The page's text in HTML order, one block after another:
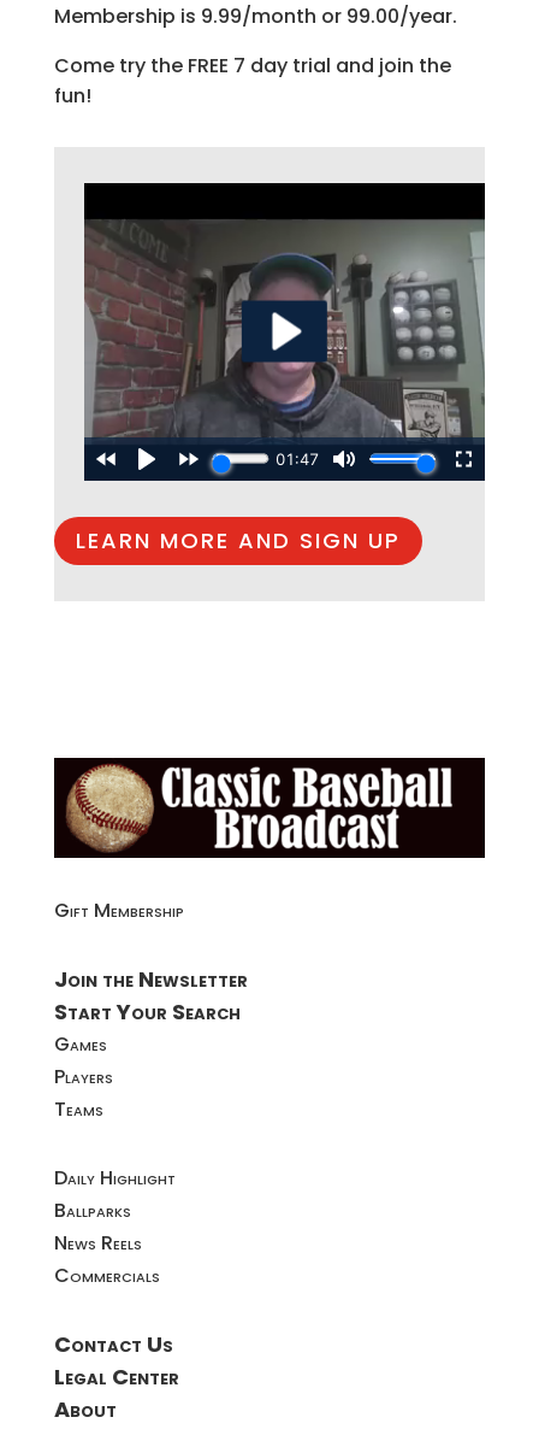
Membership is 9.99/month or 99.00/year.
Come try the FREE 7 day trial and join the
fun!
LEARN MORE AND SIGN UP
Gift Membership
Join the Newsletter
Start Your Search
Games
Players
Teams
Daily Highlight
Ballparks
News Reels
Commercials
Contact Us
Legal Center
About